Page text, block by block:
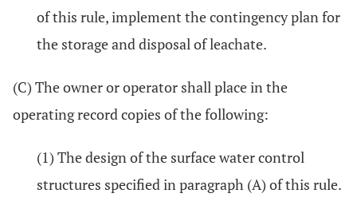
of this rule, implement the contingency plan for
the storage and disposal of leachate.
(C) The owner or operator shall place in the
operating record copies of the following:
(1) The design of the surface water control
structures specified in paragraph (A) of this rule.